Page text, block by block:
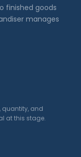
finished goods
manages
quantity, and
at this stage.